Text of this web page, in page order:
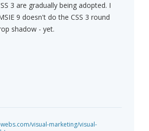
3 are gradually being adopted. I
9 doesn't do the CSS 3 round
shadow - yet.
visual-marketing/visual-